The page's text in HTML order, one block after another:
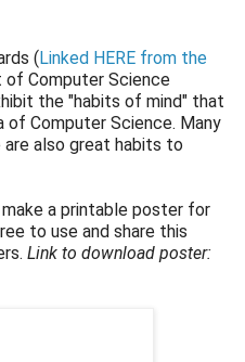
(Linked HERE from the
of Computer Science
the "habits of mind" that
Computer Science. Many
also great habits to
a printable poster for
to use and share this
Link to download poster: